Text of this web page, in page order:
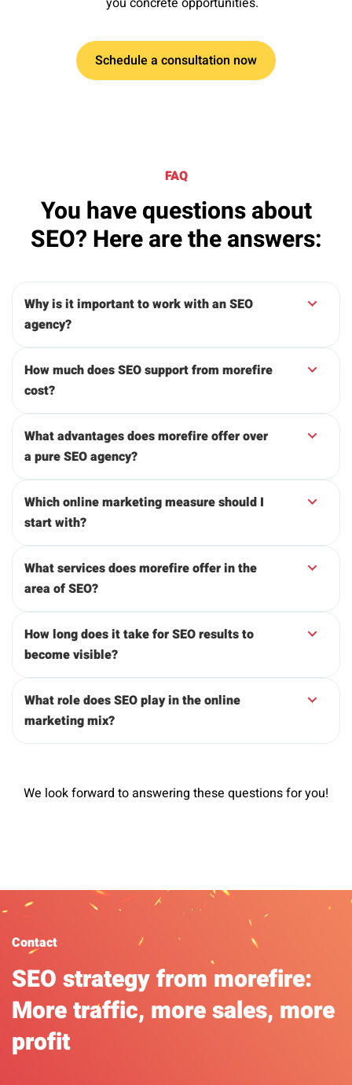
Schedule a consultation now
FAQ
You have questions about
SEO? Here are the answers:
Why is it important to work with an SEO
agency?
How much does SEO support from morefire
cost?
What advantages does morefire offer over
a pure SEO agency?
Which online marketing measure should I
start with?
What services does morefire offer in the
area of SEO?
How long does it take for SEO results to
become visible?
What role does SEO play in the online
marketing mix?
We look forward to answering these questions for you!
Contact
SEO strategy from morefire:
More traffic, more sales, more
profit